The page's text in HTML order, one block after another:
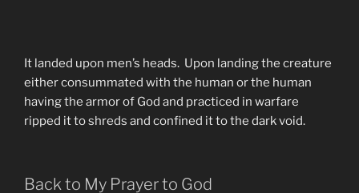
It landed upon men’s heads. Upon landing the creature
either consummated with the human or the human
having the armor of God and practiced in warfare
ripped it to shreds and confined it to the dark void.
Back to My Prayer to God